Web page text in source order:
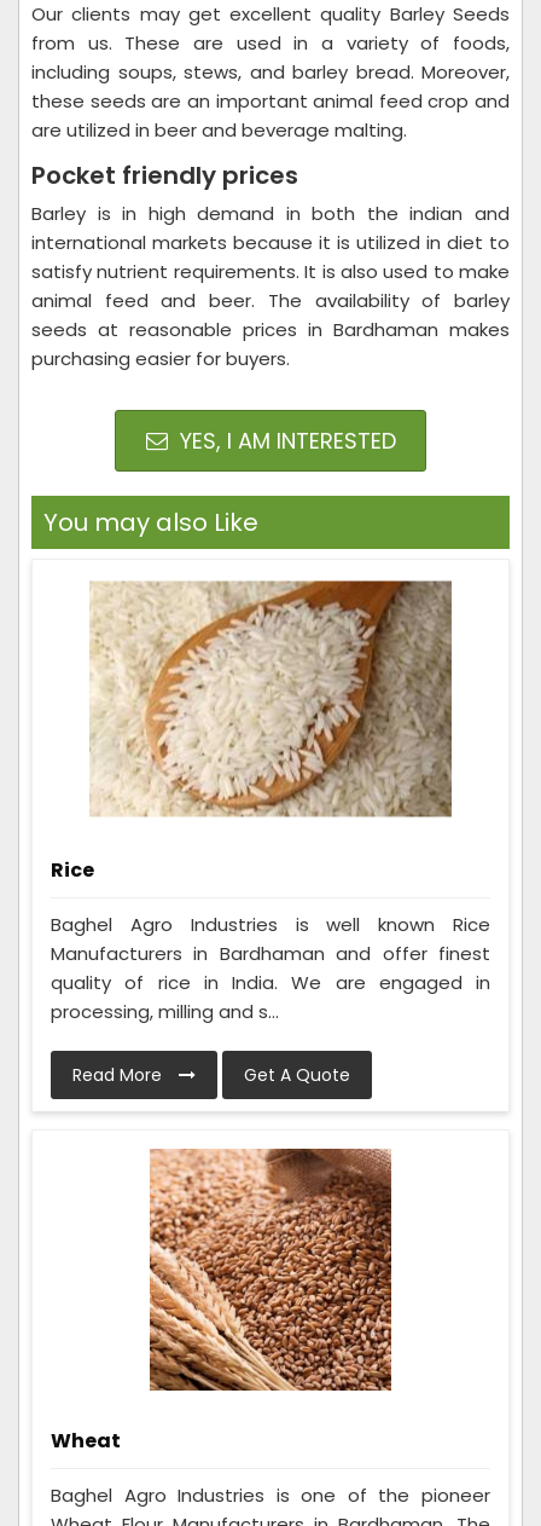
Our clients may get excellent quality Barley Seeds
from us. These are used in a variety of foods,
including soups, stews, and barley bread. Moreover,
these seeds are an important animal feed crop and
are utilized in beer and beverage malting.
Pocket friendly prices
Barley is in high demand in both the indian and
international markets because it is utilized in diet to
satisfy nutrient requirements. It is also used to make
animal feed and beer. The availability of barley
seeds at reasonable prices in Bardhaman makes
purchasing easier for buyers.
YES, I AM INTERESTED
You may also Like
Rice
Baghel Agro Industries is well known Rice
Manufacturers in Bardhaman and offer finest
quality of rice in India. We are engaged in
processing, milling and s...
Read More Get A Quote
Wheat
Baghel Agro Industries is one of the pioneer